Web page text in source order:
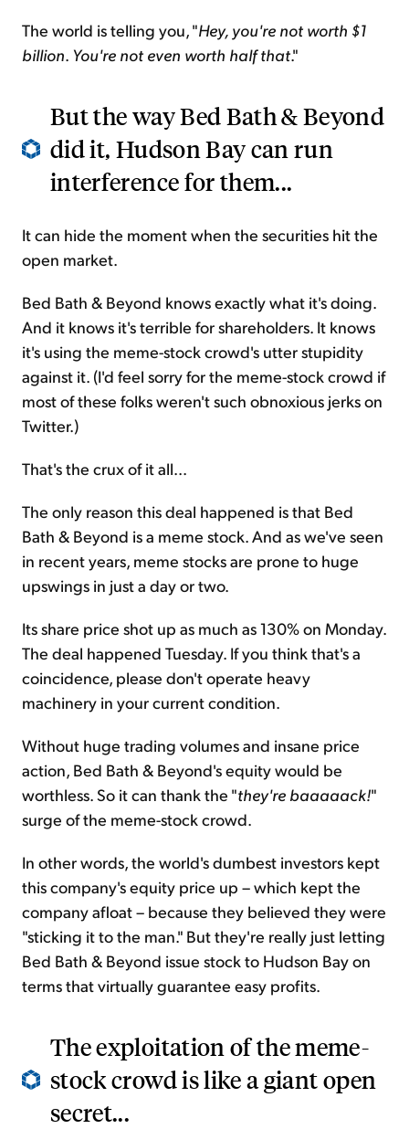
The world is telling you, "Hey, you're not worth $1
billion. You're not even worth half that."
But the way Bed Bath & Beyond
did it, Hudson Bay can run
interference for them...
It can hide the moment when the securities hit the
open market.
Bed Bath & Beyond knows exactly what it's doing.
And it knows it's terrible for shareholders. It knows
it's using the meme-stock crowd's utter stupidity
against it. (I'd feel sorry for the meme-stock crowd if
most of these folks weren't such obnoxious jerks on
Twitter.)
That's the crux of it all...
The only reason this deal happened is that Bed
Bath & Beyond is a meme stock. And as we've seen
in recent years, meme stocks are prone to huge
upswings in just a day or two.
Its share price shot up as much as 130% on Monday.
The deal happened Tuesday. If you think that's a
coincidence, please don't operate heavy
machinery in your current condition.
Without huge trading volumes and insane price
action, Bed Bath & Beyond's equity would be
worthless. So it can thank the "they're baaaaack!"
surge of the meme-stock crowd.
In other words, the world's dumbest investors kept
this company's equity price up – which kept the
company afloat – because they believed they were
"sticking it to the man." But they're really just letting
Bed Bath & Beyond issue stock to Hudson Bay on
terms that virtually guarantee easy profits.
The exploitation of the meme-
stock crowd is like a giant open
secret...